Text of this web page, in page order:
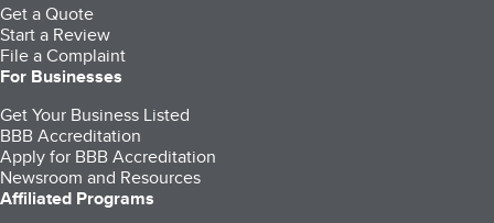
Get a Quote
Start a Review
File a Complaint
For Businesses
Get Your Business Listed
BBB Accreditation
Apply for BBB Accreditation
Newsroom and Resources
Affiliated Programs